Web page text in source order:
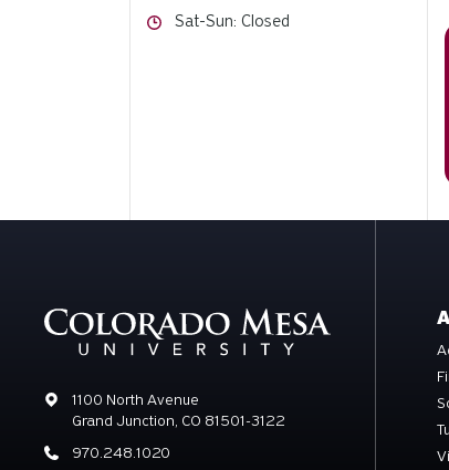
Hours
Sat-Sun: Closed
Address
1100 North Avenue
Grand Junction, CO 81501-3122
Phone
970.248.1020